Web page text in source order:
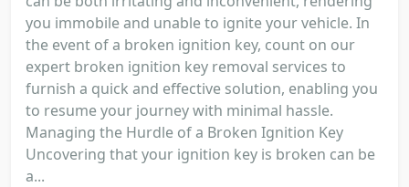
you immobile and unable to ignite your vehicle. In
the event of a broken ignition key, count on our
expert broken ignition key removal services to
furnish a quick and effective solution, enabling you
to resume your journey with minimal hassle.
Managing the Hurdle of a Broken Ignition Key
Uncovering that your ignition key is broken can be
a...